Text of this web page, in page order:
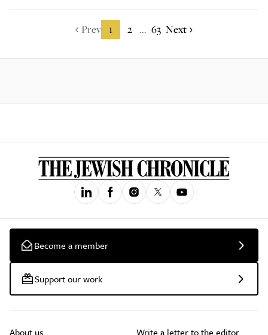
Prev 1 2 ... 63 Next
Become a member
Support our work
About us Write a letter to the editor